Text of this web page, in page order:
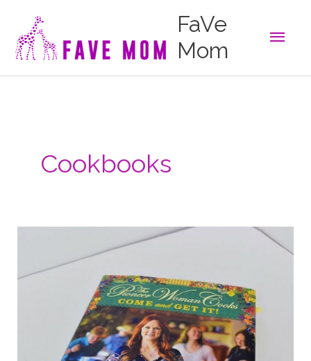
content
FaVe
Mom
Main
Cookbooks